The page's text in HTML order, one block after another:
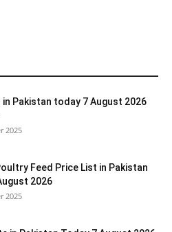
in Pakistan today 7 August 2026
2025
Feed Price List in Pakistan
2026
2025